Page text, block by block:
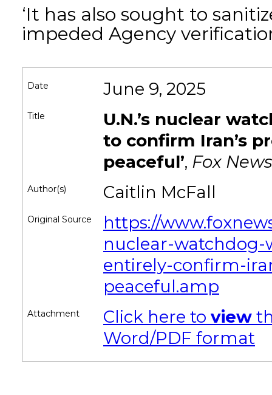
‘It has also sought to
impeded Agency
Date June 9, 2025
Title
U.N.’s nuclear
to confirm Iran’s
peaceful’, Fox News
Author(s) Caitlin McFall
Original Source
https://
nuclear-
entirely-confirm-
peaceful.amp
Attachment Click here to view
Word/PDF format